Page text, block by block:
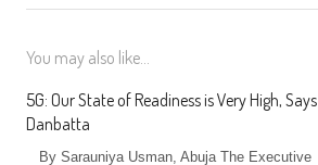
You may also like...
5G: Our State of Readiness is Very High, Says
Danbatta
By Sarauniya Usman, Abuja The Executive